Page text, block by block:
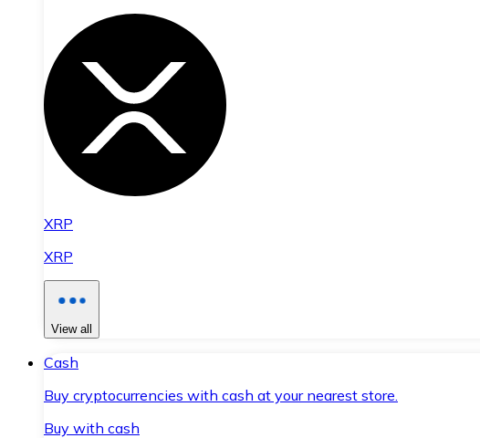
XRP
XRP
View all
Cash
Buy cryptocurrencies with cash at your nearest store.
Buy with cash